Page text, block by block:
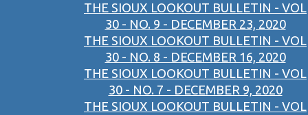
THE SIOUX LOOKOUT BULLETIN - VOL
30 - NO. 9 - DECEMBER 23, 2020
THE SIOUX LOOKOUT BULLETIN - VOL
30 - NO. 8 - DECEMBER 16, 2020
THE SIOUX LOOKOUT BULLETIN - VOL
30 - NO. 7 - DECEMBER 9, 2020
THE SIOUX LOOKOUT BULLETIN - VOL